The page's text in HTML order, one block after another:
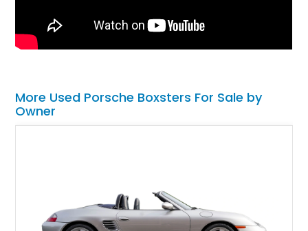
More Used Porsche Boxsters For Sale by
Owner